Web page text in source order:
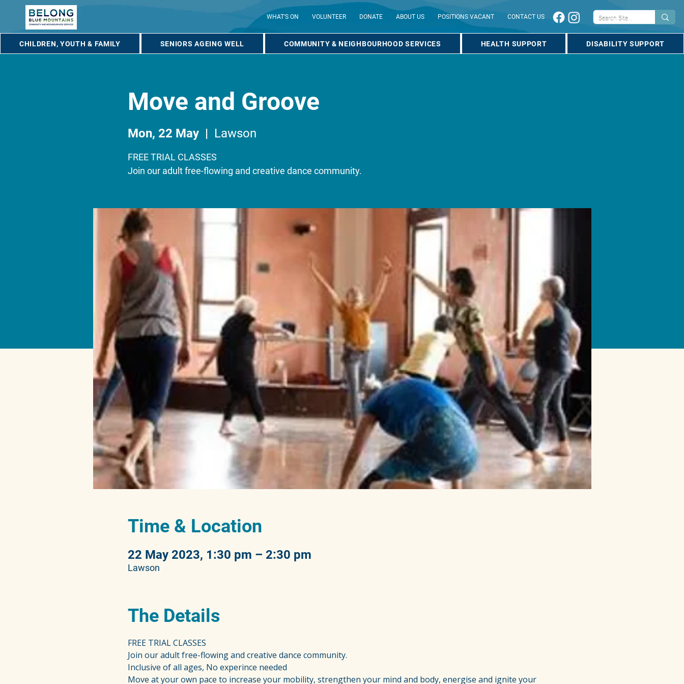
WHAT'S ON VOLUNTEER DONATE ABOUT US POSITIONS VACANT CONTACT US
CHILDREN, YOUTH & FAMILY SENIORS AGEING WELL COMMUNITY & NEIGHBOURHOOD SERVICES HEALTH SUPPORT DISABILITY SUPPORT
Move and Groove
Mon, 22 May
  |
Lawson
FREE TRIAL CLASSES
Join our adult free-flowing and creative dance community.
Time & Location
22 May 2023, 1:30 pm – 2:30 pm
Lawson
The Details
FREE TRIAL CLASSES
Join our adult free-flowing and creative dance community.
Inclusive of all ages, No experince needed
Move at your own pace to increase your mobility, strengthen your mind and body, energise and ignite your